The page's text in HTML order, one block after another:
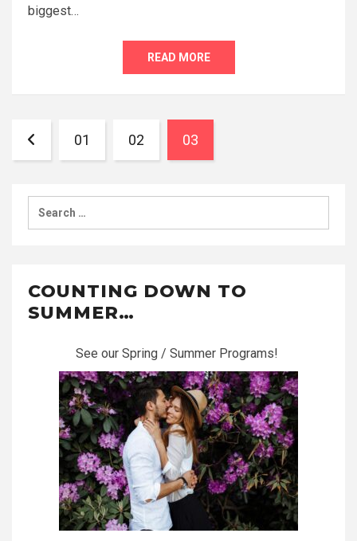
biggest…
READ MORE
01 02 03
Search
for:
COUNTING DOWN TO
SUMMER…
See our Spring / Summer Programs!